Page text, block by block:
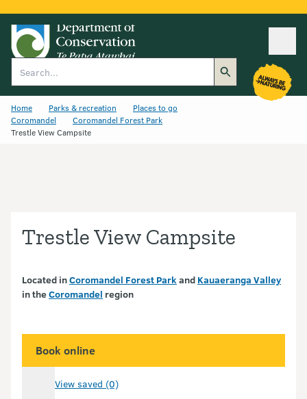
Home Parks & recreation
Places to go
Coromandel
Coromandel Forest Park
Trestle View Campsite
Trestle View Campsite
Located inCoromandel Forest Park and Kauaeranga Valley
in theCoromandel region
Book online
View saved (0)